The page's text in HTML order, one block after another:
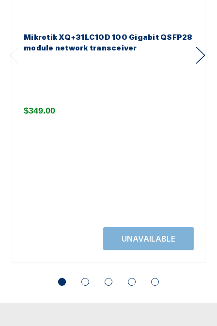
Mikrotik XQ+31LC10D 100 Gigabit QSFP28
module network transceiver
$349.00